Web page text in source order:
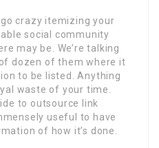
crazy itemizing your
social community
may be. We’re talking
dozen of them where it
to be listed. Anything
waste of your time.
to outsource link
useful to have
of how it’s done.